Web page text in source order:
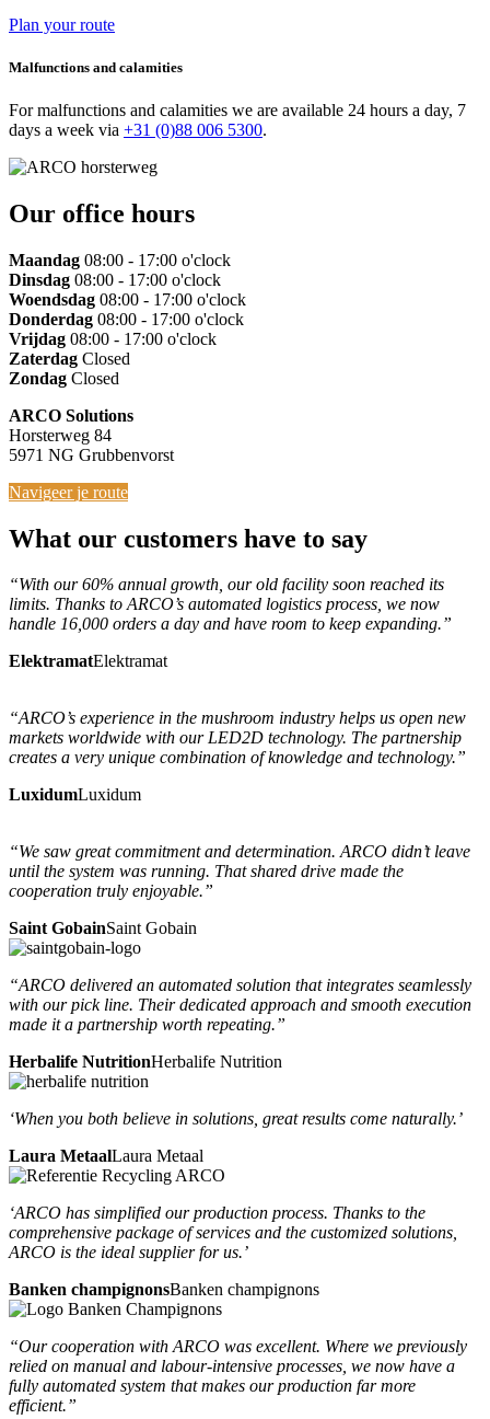
Plan your route
Malfunctions and calamities
For malfunctions and calamities we are available 24 hours a day, 7
days a week via +31 (0)88 006 5300.
Our office hours
Maandag 08:00 - 17:00 o'clock
Dinsdag 08:00 - 17:00 o'clock
Woendsdag 08:00 - 17:00 o'clock
Donderdag 08:00 - 17:00 o'clock
Vrijdag 08:00 - 17:00 o'clock
Zaterdag Closed
Zondag Closed
ARCO Solutions
Horsterweg 84
5971 NG Grubbenvorst
Navigeer je route
What our customers have to say
“With our 60% annual growth, our old facility soon reached its
limits. Thanks to ARCO’s automated logistics process, we now
handle 16,000 orders a day and have room to keep expanding.”
ElektramatElektramat
“ARCO’s experience in the mushroom industry helps us open new
markets worldwide with our LED2D technology. The partnership
creates a very unique combination of knowledge and technology.”
LuxidumLuxidum
“We saw great commitment and determination. ARCO didn’t leave
until the system was running. That shared drive made the
cooperation truly enjoyable.”
Saint GobainSaint Gobain
“ARCO delivered an automated solution that integrates seamlessly
with our pick line. Their dedicated approach and smooth execution
made it a partnership worth repeating.”
Herbalife NutritionHerbalife Nutrition
‘When you both believe in solutions, great results come naturally.’
Laura MetaalLaura Metaal
‘ARCO has simplified our production process. Thanks to the
comprehensive package of services and the customized solutions,
ARCO is the ideal supplier for us.’
Banken champignonsBanken champignons
“Our cooperation with ARCO was excellent. Where we previously
relied on manual and labour-intensive processes, we now have a
fully automated system that makes our production far more
efficient.”